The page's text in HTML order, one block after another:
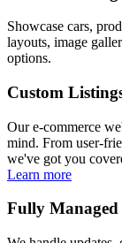
Showcase cars,
layouts, image
options.
Custom
Our e-commerce
mind. From user-
we've got you
Learn more
Fully Managed